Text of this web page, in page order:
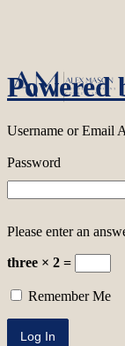
Powered
Username or Email
Password
Please enter an
three × 2 =
Remember Me